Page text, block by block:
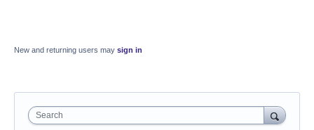
New and returning users may sign in
Search